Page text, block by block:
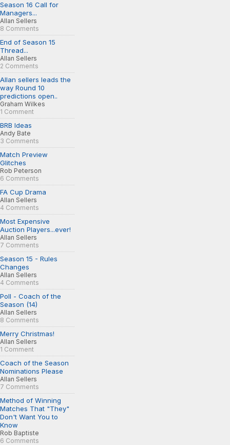
Season 16 Call for
Managers...
Allan Sellers
8 Comments
End of Season 15
Thread...
Allan Sellers
2 Comments
Allan sellers leads the
way Round 10
predictions open..
Graham Wilkes
1 Comment
BRB Ideas
Andy Bate
3 Comments
Match Preview
Glitches
Rob Peterson
6 Comments
FA Cup Drama
Allan Sellers
4 Comments
Most Expensive
Auction Players...ever!
Allan Sellers
7 Comments
Season 15 - Rules
Changes
Allan Sellers
4 Comments
Poll - Coach of the
Season (14)
Allan Sellers
8 Comments
Merry Christmas!
Allan Sellers
1 Comment
Coach of the Season
Nominations Please
Allan Sellers
7 Comments
Method of Winning
Matches That "They"
Don't Want You to
Know
Rob Baptiste
6 Comments